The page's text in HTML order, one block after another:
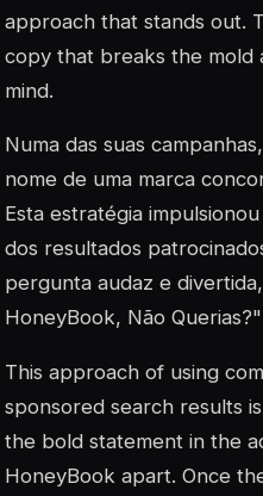
approach that stands out.
copy that breaks the mold
mind.
Numa das suas
nome de uma marca
Esta estratégia
dos resultados
pergunta audaz e
HoneyBook, Não Querias?"
This approach of using
sponsored search results
the bold statement in the
HoneyBook apart. Once